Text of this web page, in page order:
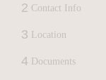
2 Contact Info
3 Location
4 Documents